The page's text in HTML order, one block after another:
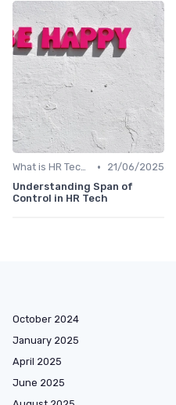
What is HR Tech? •
21/06/2025
Understanding Span of
Control in HR Tech
October 2024
January 2025
April 2025
June 2025